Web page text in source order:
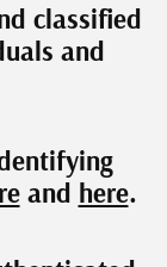
classified
and
and here.